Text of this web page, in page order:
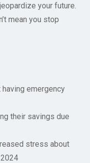
your future.
mean you stop
emergency
their savings due
stress about